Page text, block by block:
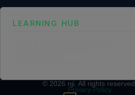
LEARNING HUB
© 2026 nji . All rights reserved.
Privacy Policy